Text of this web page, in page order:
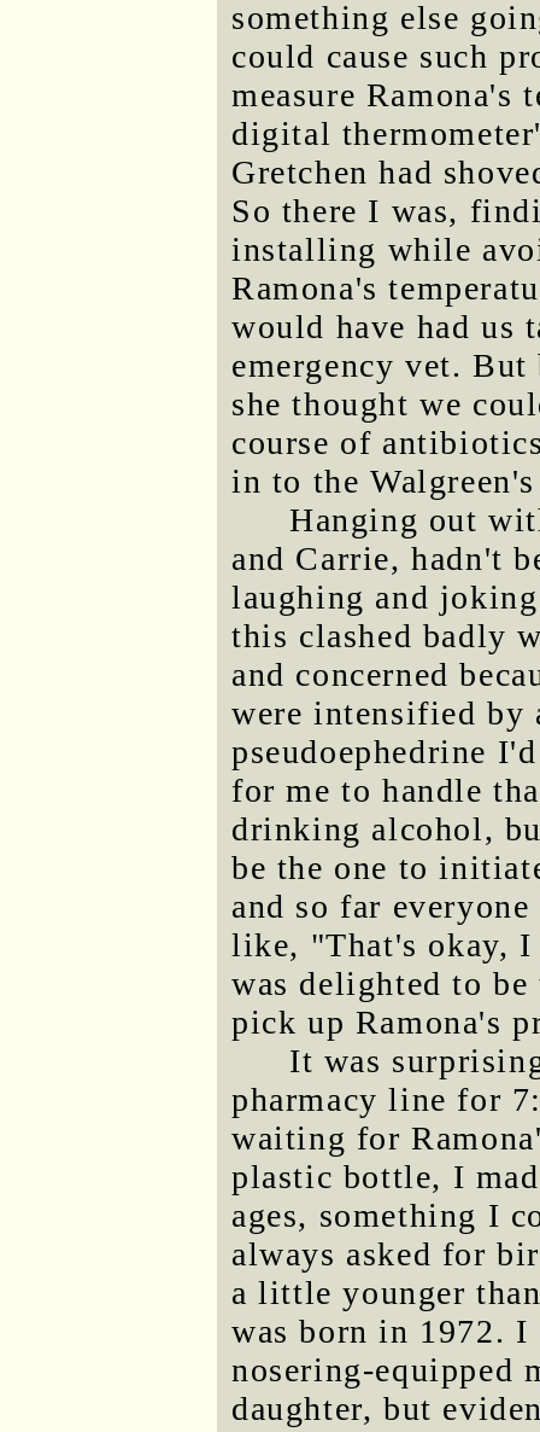
something else
could cause such
measure Ramona's
digital
Gretchen had
So there I was,
installing while
Ramona's
would have had us
emergency vet.
she thought we
course of
in to the
Hanging out
and Carrie, hadn't
laughing and
this clashed badly
and concerned
were intensified by
pseudoephedrine
for me to handle
drinking alcohol,
be the one to
and so far
like, "That's okay,
was delighted to
pick up Ramona's
It was
pharmacy line for
waiting for
plastic bottle, I
ages, something I
always asked for
a little younger
was born in 1972. I
nosering-equipped
daughter, but